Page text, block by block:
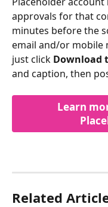
approvals for that
minutes before the
email and/or
just click Download
and caption, then
Learn
Related